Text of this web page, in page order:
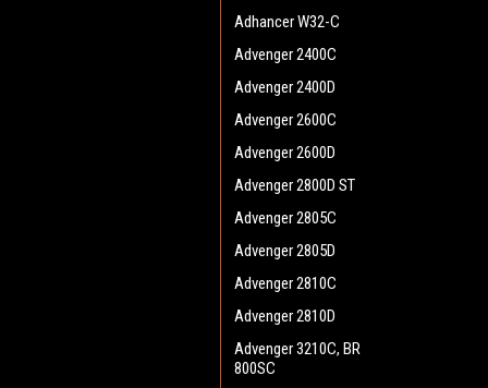
Adhancer W32-C
Advenger 2400C
Advenger 2400D
Advenger 2600C
Advenger 2600D
Advenger 2800D ST
Advenger 2805C
Advenger 2805D
Advenger 2810C
Advenger 2810D
Advenger 3210C, BR
800SC